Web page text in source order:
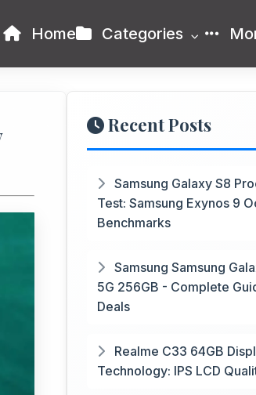
Home Categories
Recent Posts
Samsung Galaxy S8
Test: Samsung Exynos 9
Benchmarks
Samsung Samsung
5G 256GB - Complete
Deals
Realme C33 64GB
Technology: IPS LCD